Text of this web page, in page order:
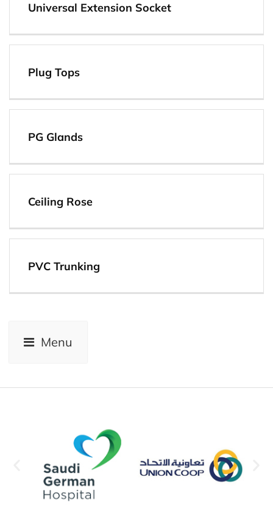
Menu
View
Universal Extension Socket
Plug Tops
PG Glands
View
Ceiling Rose
PVC Trunking
View